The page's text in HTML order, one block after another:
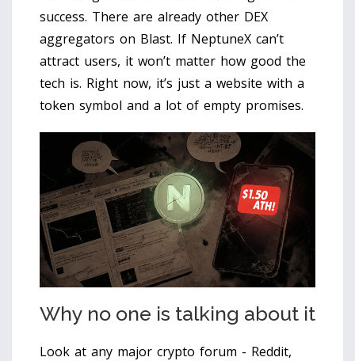
success. There are already other DEX
aggregators on Blast. If NeptuneX can’t
attract users, it won’t matter how good the
tech is. Right now, it’s just a website with a
token symbol and a lot of empty promises.
Why no one is talking about it
Look at any major crypto forum - Reddit,